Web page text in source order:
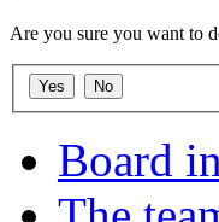
Are you sure you want to
Board